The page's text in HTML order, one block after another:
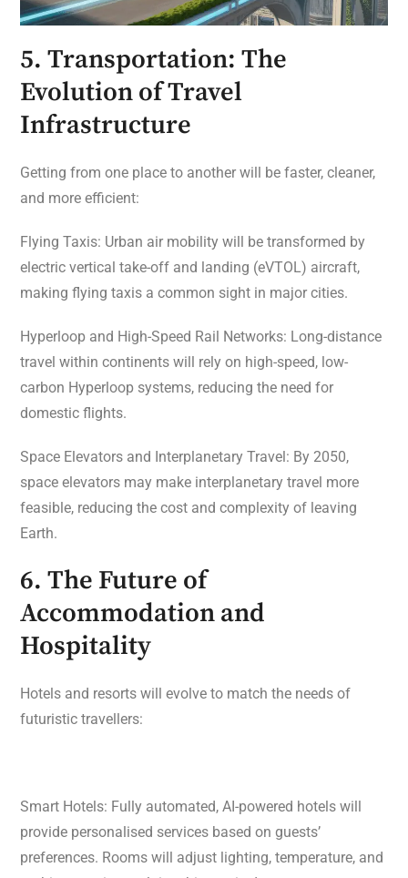
5. Transportation: The
Evolution of Travel
Infrastructure
Getting from one place to another will be faster, cleaner,
and more efficient:
Flying Taxis: Urban air mobility will be transformed by
electric vertical take-off and landing (eVTOL) aircraft,
making flying taxis a common sight in major cities.
Hyperloop and High-Speed Rail Networks: Long-distance
travel within continents will rely on high-speed, low-
carbon Hyperloop systems, reducing the need for
domestic flights.
Space Elevators and Interplanetary Travel: By 2050,
space elevators may make interplanetary travel more
feasible, reducing the cost and complexity of leaving
Earth.
6. The Future of
Accommodation and
Hospitality
Hotels and resorts will evolve to match the needs of
futuristic travellers:
Smart Hotels: Fully automated, AI-powered hotels will
provide personalised services based on guests’
preferences. Rooms will adjust lighting, temperature, and